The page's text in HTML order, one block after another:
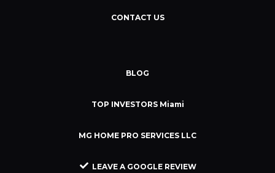
CONTACT US
BLOG
TOP INVESTORS Miami
MG HOME PRO SERVICES LLC
LEAVE A GOOGLE REVIEW